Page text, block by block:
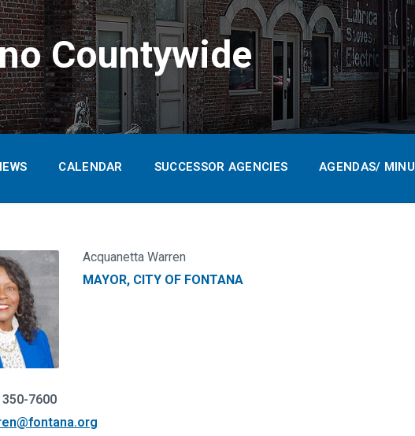
Countywide
CALENDAR SUCCESSOR AGENCIES AGENDAS/
Acquanetta Warren
MAYOR, CITY OF FONTANA
7600